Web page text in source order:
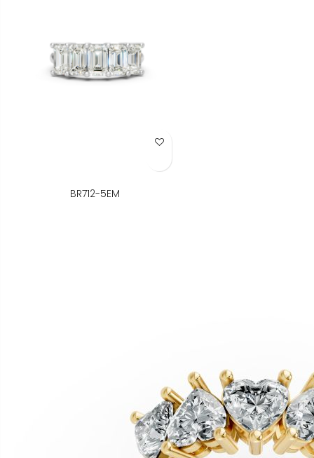
Add to Wish List
BR712-5EM